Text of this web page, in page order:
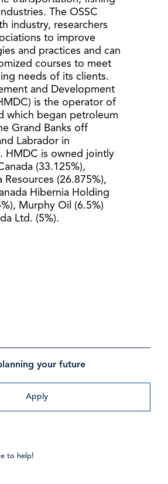
your future
Apply
to help!
The OSSC
industry, researchers
to improve
and practices and can
courses to meet
needs of its clients.
and Development
is the operator of
which began petroleum
Grand Banks off
Labrador in
HMDC is owned jointly
(33.125%),
Resources (26.875%),
Hibernia Holding
Murphy Oil (6.5%)
Ltd. (5%).